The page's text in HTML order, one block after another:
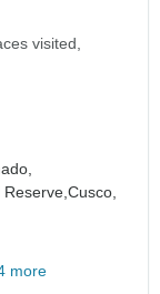
visited,
Reserve,Cusco,
more